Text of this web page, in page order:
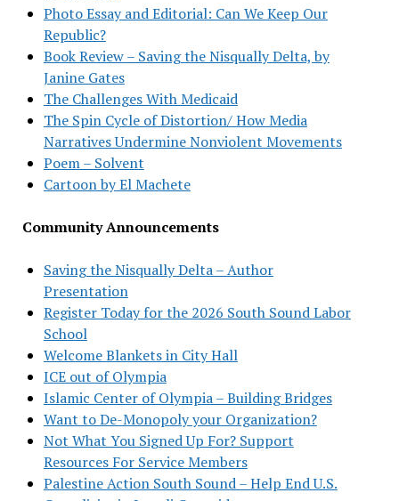
Photo Essay and Editorial: Can We Keep Our
Republic?
Book Review – Saving the Nisqually Delta, by
Janine Gates
The Challenges With Medicaid
The Spin Cycle of Distortion/ How Media
Narratives Undermine Nonviolent Movements
Poem – Solvent
Cartoon by El Machete
Community Announcements
Saving the Nisqually Delta – Author
Presentation
Register Today for the 2026 South Sound Labor
School
Welcome Blankets in City Hall
ICE out of Olympia
Islamic Center of Olympia – Building Bridges
Want to De-Monopoly your Organization?
Not What You Signed Up For? Support
Resources For Service Members
Palestine Action South Sound – Help End U.S.